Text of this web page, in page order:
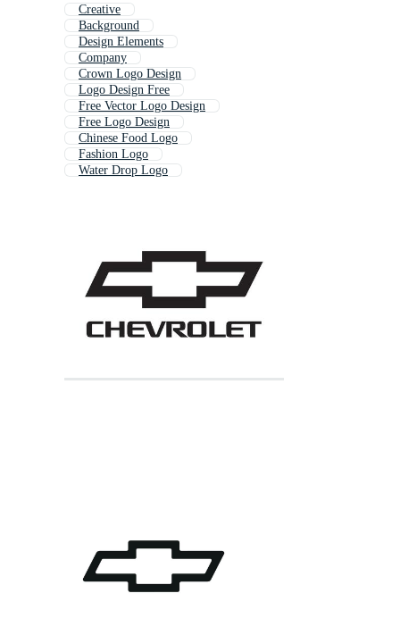
Creative
Background
Design Elements
Company
Crown Logo Design
Logo Design Free
Free Vector Logo Design
Free Logo Design
Chinese Food Logo
Fashion Logo
Water Drop Logo